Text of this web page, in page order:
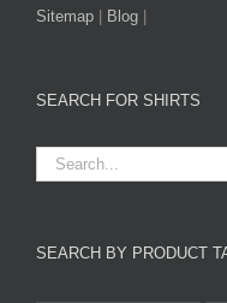
Sitemap Blog
SEARCH FOR SHIRTS
SEARCH BY PRODUCT